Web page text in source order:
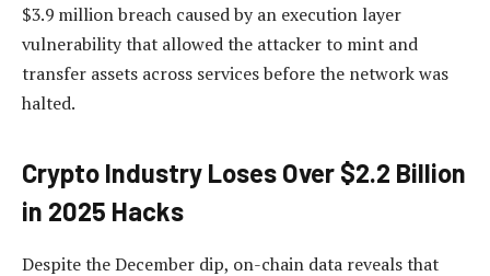
$3.9 million breach caused by an execution layer
vulnerability that allowed the attacker to mint and
transfer assets across services before the network was
halted.
Crypto Industry Loses Over $2.2 Billion
in 2025 Hacks
Despite the December dip, on-chain data reveals that